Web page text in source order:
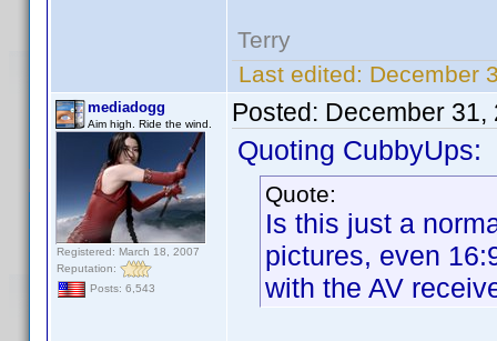
Terry
Last edited: December
mediadogg
Aim high. Ride the wind.
Registered: March 18, 2007
Reputation:
Posts: 6,543
Posted: December 31,
Quoting CubbyUps:
Quote:
Is this just a
pictures, even
with the AV